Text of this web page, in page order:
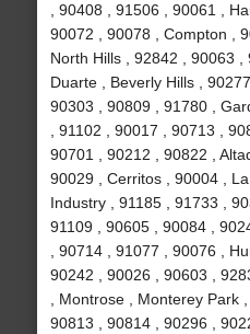
, 90408 , 91506 , 90061 ,
90072 , 90078 , Compton ,
North Hills , 92842 , 90063 ,
Duarte , Beverly Hills ,
90303 , 90809 , 91780 ,
, 91102 , 90017 , 90713 ,
90701 , 90212 , 90822 ,
90029 , Cerritos , 90004 ,
Industry , 91185 , 91733 ,
91109 , 90605 , 90084 ,
, 90714 , 91077 , 90076 ,
90242 , 90026 , 90603 ,
, Montrose , Monterey Park
90813 , 90814 , 90296 ,